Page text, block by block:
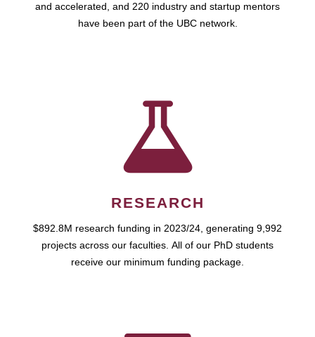
and accelerated, and 220 industry and startup mentors
have been part of the UBC network.
RESEARCH
$892.8M research funding in 2023/24, generating 9,992
projects across our faculties. All of our PhD students
receive our minimum funding package.